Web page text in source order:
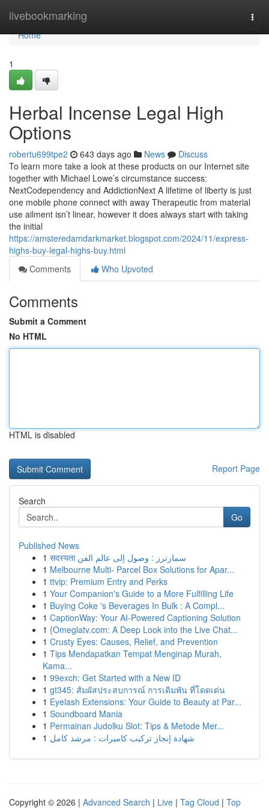
livebookmarking
Home
Home
1
Herbal Incense Legal High
Options
robertu699tpe2 643 days ago News
Discuss
To learn more take a look at these products on our Internet site
together with Michael Lowe’s circumstance success:
NextCodependency and AddictionNext A lifetime of liberty is just
one mobile phone connect with away Therapeutic from material
use ailment isn’t linear, however it does always start with taking
the initial
https://amsteredamdarkmarket.blogspot.com/2024/11/express-
highs-buy-legal-highs-buy.html
Comments
Who Upvoted
Comments
Submit a Comment
No HTML
HTML is disabled
Report Page
Search
Go
Published News
1
सदस्यता سمارترز : وصول إلى عالم الفن
1 Melbourne Multi- Parcel Box Solutions for Apar...
1 ttvip: Premium Entry and Perks
1 Your Companion's Guide to a More Fulfilling Life
1 Buying Coke 's Beverages In Bulk : A Compl...
1 CaptionWay: Your AI-Powered Captioning Solution
1 {Omeglatv.com: A Deep Look into the Live Chat...
1 Crusty Eyes: Causes, Relief, and Prevention
1 Tips Mendapatkan Tempat Menginap Murah,
Kama...
1 99exch: Get Started with a New ID
1 gt345: สัมผัสประสบการณ์ การเดิมพัน ที่โดดเด่น
1 Eyelash Extensions: Your Guide to Beauty at Par...
1 Soundboard Mania
1 Permainan Judolku Slot: Tips & Metode Mer...
1 شهادة إنجاز تركيب كاميرات : مرشد كامل
Copyright © 2026 | Advanced Search | Live | Tag Cloud | Top